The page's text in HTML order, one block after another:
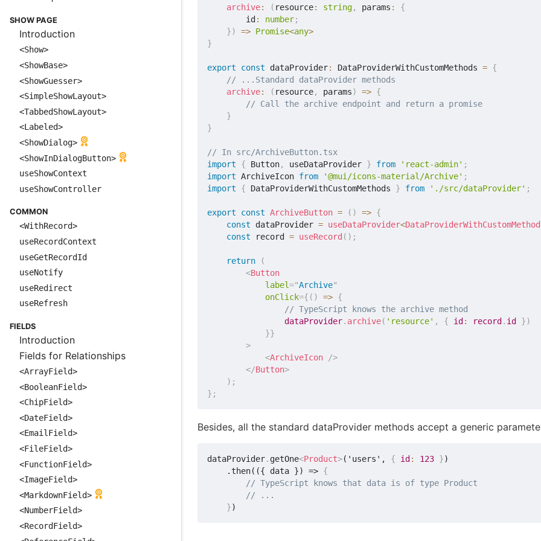
SHOW PAGE
Introduction
<Show>
<ShowBase>
<ShowGuesser>
<SimpleShowLayout>
<TabbedShowLayout>
<Labeled>
<ShowDialog>
<ShowInDialogButton>
useShowContext
useShowController
COMMON
<WithRecord>
useRecordContext
useGetRecordId
useNotify
useRedirect
useRefresh
FIELDS
Introduction
Fields for Relationships
<ArrayField>
<BooleanField>
<ChipField>
<DateField>
<EmailField>
<FileField>
<FunctionField>
<ImageField>
<MarkdownField>
<NumberField>
<RecordField>
archive: ( resource: string, params :
{
        id
: number;
}) => Promise<any>
}
export const dataProvider: DataProviderWithCustomMethods = {
// ...Standard dataProvider methods
archive: ( resource, params) => {
// Call the archive endpoint and return a promise
}
}
// In src/ArchiveButton.tsx
import
{ Button, useDataProvider } from 'react-admin' ;
import ArchiveIcon from '@mui/icons-material/Archive' ;
import
{ DataProviderWithCustomMethods } from './src/dataProvider' ;
export const ArchiveButton = ( ) => {
const dataProvider = useDataProvider<
const record = useRecord ( ) ;
return
(
<Button
label="Archive"
onClick={ ( ) => {
// TypeScript knows the archive method
                dataProvider
. archive( 'resource' , { id : record . id })
}}
>
<ArchiveIcon
/>
</Button>
) ;
} ;
Besides, all the standard dataProvider methods accept a generic
dataProvider. getOne<Product>('users', { id : 123 })
    .then(({ data }) =>
{
// TypeScript knows that data is of type Product
// ...
}